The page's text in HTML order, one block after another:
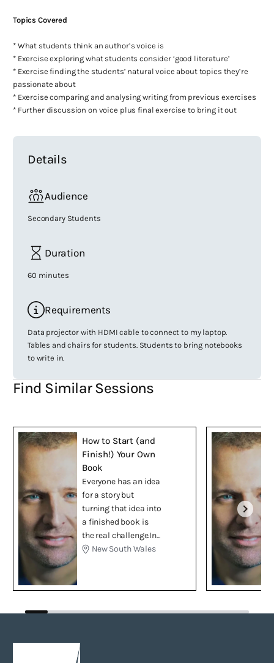
Topics Covered
* What students think an author’s voice is
* Exercise exploring what students consider ‘good literature’
* Exercise finding the students’ natural voice about topics they’re
passionate about
* Exercise comparing and analysing writing from previous exercises
* Further discussion on voice plus final exercise to bring it out
Details
Audience
Secondary Students
Duration
60 minutes
Requirements
Data projector with HDMI cable to connect to my laptop.
Tables and chairs for students. Students to bring notebooks
to write in.
Find Similar Sessions
How to Start (and
Finish!) Your Own
Book
Everyone has an idea
for a story but
turning that idea into
a finished book is
the real challenge.In...
New South Wales